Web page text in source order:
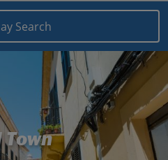
Map
Menorca holidays
holidays
Search
Town